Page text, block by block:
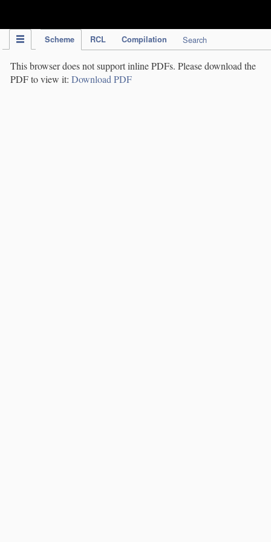
Scheme RCL Compilation Search
This browser does not support inline PDFs. Please download the
PDF to view it: Download PDF